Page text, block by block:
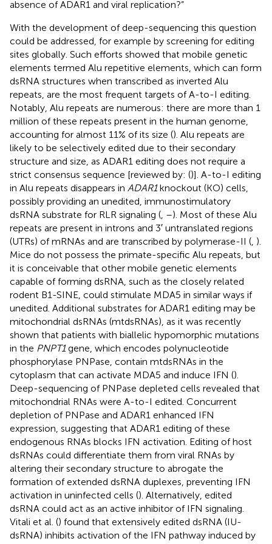
absence of ADAR1 and viral replication?”
With the development of deep-sequencing this question
could be addressed, for example by screening for editing
sites globally. Such efforts showed that mobile genetic
elements termed Alu repetitive elements, which can form
dsRNA structures when transcribed as inverted Alu
repeats, are the most frequent targets of A-to-I editing.
Notably, Alu repeats are numerous: there are more than 1
million of these repeats present in the human genome,
accounting for almost 11% of its size (). Alu repeats are
likely to be selectively edited due to their secondary
structure and size, as ADAR1 editing does not require a
strict consensus sequence [reviewed by: ()]. A-to-I editing
in Alu repeats disappears in ADAR1knockout (KO) cells,
possibly providing an unedited, immunostimulatory
dsRNA substrate for RLR signaling ( –). Most of these Alu
repeats are present in introns and 3′ untranslated regions
(UTRs) of mRNAs and are transcribed by polymerase-II ( ).
Mice do not possess the primate-specific Alu repeats, but
it is conceivable that other mobile genetic elements
capable of forming dsRNA, such as the closely related
rodent B1-SINE, could stimulate MDA5 in similar ways if
unedited. Additional substrates for ADAR1 editing may be
mitochondrial dsRNAs (mtdsRNAs), as it was recently
shown that patients with biallelic hypomorphic mutations
in the PNPT1gene, which encodes polynucleotide
phosphorylase PNPase, contain mtdsRNAs in the
cytoplasm that can activate MDA5 and induce IFN ().
Deep-sequencing of PNPase depleted cells revealed that
mitochondrial RNAs were A-to-I edited. Concurrent
depletion of PNPase and ADAR1 enhanced IFN
expression, suggesting that ADAR1 editing of these
endogenous RNAs blocks IFN activation. Editing of host
dsRNAs could differentiate them from viral RNAs by
altering their secondary structure to abrogate the
formation of extended dsRNA duplexes, preventing IFN
activation in uninfected cells (). Alternatively, edited
dsRNA could act as an active inhibitor of IFN signaling.
Vitali et al. () found that extensively edited dsRNA (IU-
dsRNA) inhibits activation of the IFN pathway induced by